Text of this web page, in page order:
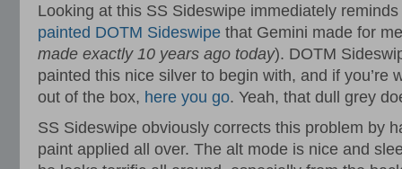
Looking at this SS Sideswipe immediately
painted DOTM Sideswipe that Gemini made for
made exactly 10 years ago today). DOTM
painted this nice silver to begin with, and if you’re
out of the box, here you go. Yeah, that dull grey
SS Sideswipe obviously corrects this problem by
paint applied all over. The alt mode is nice and